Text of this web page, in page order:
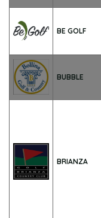
BE GOLF
BUBBLE
BRIANZA